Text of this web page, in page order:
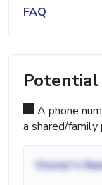
FAQ
A phone
a shared/family
Owner's